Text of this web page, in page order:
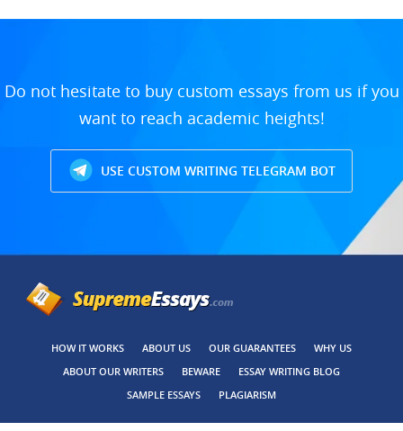
Do not hesitate to buy custom essays from us if you
want to reach academic heights!
USE CUSTOM WRITING TELEGRAM BOT
HOW IT WORKS ABOUT US OUR GUARANTEES
WHY US
ABOUT OUR WRITERS
BEWARE
ESSAY WRITING BLOG
SAMPLE ESSAYS
PLAGIARISM